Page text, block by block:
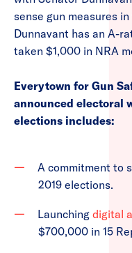
sense gun measures
Dunnavant has an A-
taken $1,000 in NRA
Everytown for Gun
announced electoral
elections includes:
A commitment to
2019 elections.
Launching digital
$700,000 in 15